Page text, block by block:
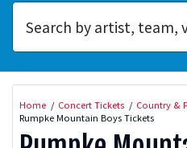
Home Concert Tickets
Country &
Rumpke Mountain Boys Tickets